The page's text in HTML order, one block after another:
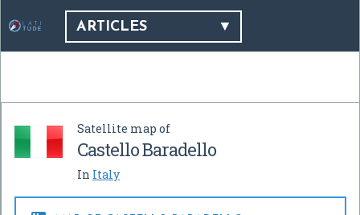
ARTICLES
Satellite map of
Castello Baradello
In Italy